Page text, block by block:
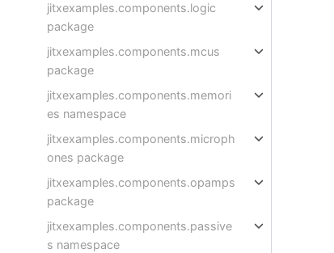
jitxexamples.components.logic
package
jitxexamples.components.mcus
package
jitxexamples.components.memori
es namespace
jitxexamples.components.microph
ones package
jitxexamples.components.opamps
package
jitxexamples.components.passive
s namespace